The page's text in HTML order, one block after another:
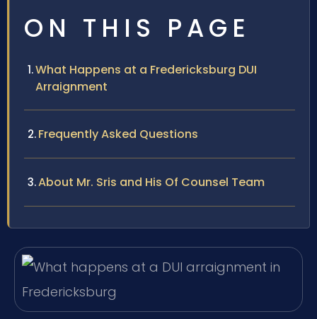
ON THIS PAGE
What Happens at a Fredericksburg DUI
Arraignment
Frequently Asked Questions
About Mr. Sris and His Of Counsel Team